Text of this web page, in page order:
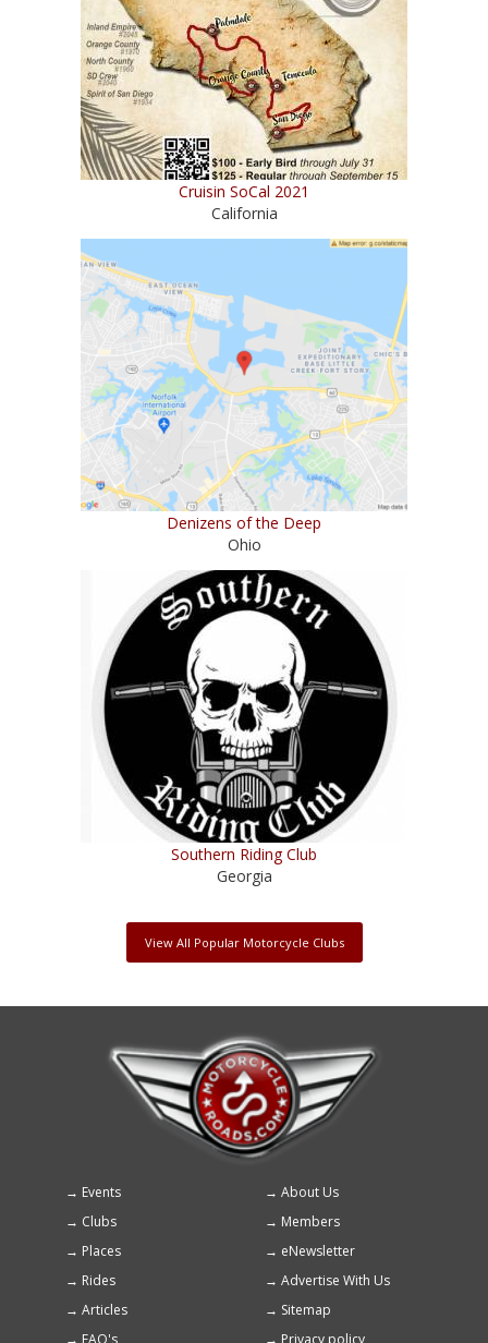
Cruisin SoCal 2021
California
Denizens of the Deep
Ohio
Southern Riding Club
Georgia
View All Popular Motorcycle Clubs
Footer
menu
Events
About Us
Clubs
Members
Places
eNewsletter
Rides
Advertise With Us
Articles
Sitemap